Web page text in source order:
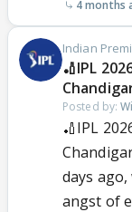
4 months
Indian
🏏IPL
Posted by:
🏏IPL
days
angst of